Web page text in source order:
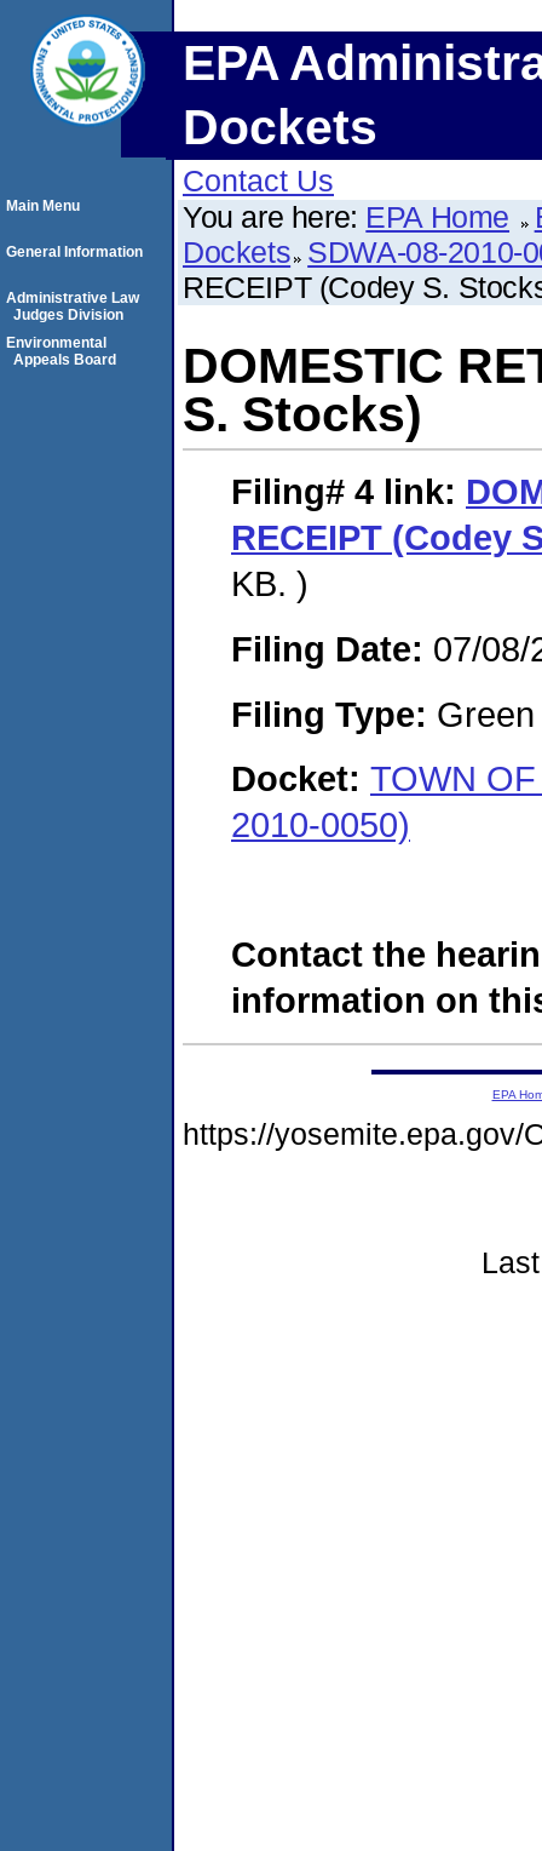
EPA
Dockets
Contact Us
You are here: EPA Home
Dockets SDWA-08-2010-
RECEIPT (Codey S.
DOMESTIC
S. Stocks)
Filing# 4 link:
RECEIPT (Codey
KB. )
Filing Date: 07/08/
Filing Type:
Docket: TOWN
2010-0050)
Contact the
information on
Main Menu
General Information
Administrative Law
Judges Division
Environmental
Appeals Board
EPA
https://yosemite.epa.gov/